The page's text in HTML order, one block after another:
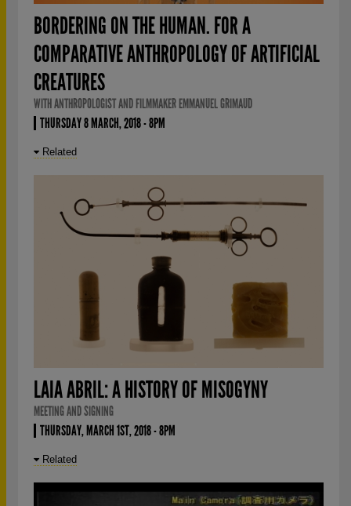
BORDERING ON THE HUMAN. FOR A
COMPARATIVE ANTHROPOLOGY OF ARTIFICIAL
CREATURES
WITH ANTHROPOLOGIST AND FILMMAKER EMMANUEL GRIMAUD
THURSDAY 8 MARCH, 2018 - 8PM
Related
LAIA ABRIL: A HISTORY OF MISOGYNY
MEETING AND SIGNING
THURSDAY, MARCH 1ST, 2018 - 8PM
Related